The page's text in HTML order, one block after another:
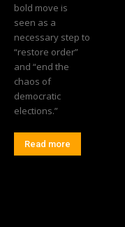
bold move is
seen as a
necessary step to
“restore order”
and “end the
chaos of
democratic
elections.”
Read more